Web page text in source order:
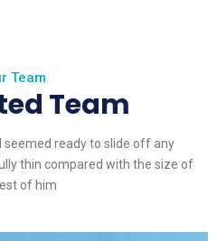
Team
Team
seemed ready to slide off any
thin compared with the size of
of him